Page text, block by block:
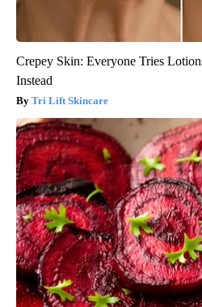
Crepey Skin: Everyone Tries
Instead
Tri Lift Skincare